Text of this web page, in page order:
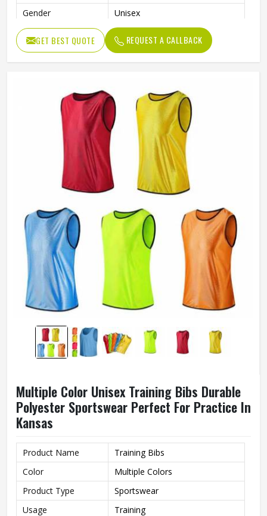
Gender
Unisex
Feature
Durable
GET BEST QUOTE REQUEST A CALLBACK
Multiple Color Unisex Training Bibs Durable
Polyester Sportswear Perfect For Practice In
Kansas
Product Name
Training Bibs
Color
Multiple Colors
Product Type
Sportswear
Usage
Training